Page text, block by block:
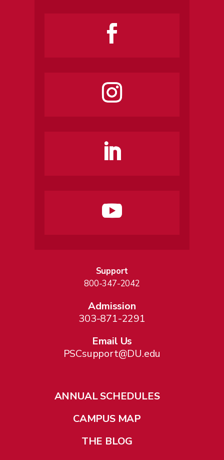
Support
800-347-2042
Admission
303-871-2291
Email Us
PSCsupport@DU.edu
ANNUAL SCHEDULES
CAMPUS MAP
THE BLOG